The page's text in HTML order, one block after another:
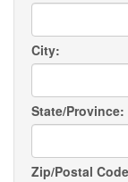
City:
State/Province:
Zip/Postal